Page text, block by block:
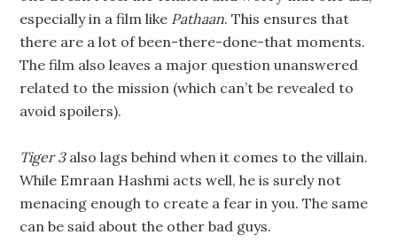
especially in a film like Pathaan. This ensures that
there are a lot of been-there-done-that moments.
The film also leaves a major question unanswered
related to the mission (which can’t be revealed to
avoid spoilers).
Tiger 3also lags behind when it comes to the villain.
While Emraan Hashmi acts well, he is surely not
menacing enough to create a fear in you. The same
can be said about the other bad guys.